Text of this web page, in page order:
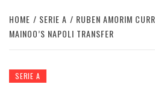
HOME SERIE A
RUBEN AMORIM
MAINOO’S NAPOLI TRANSFER
SERIE A